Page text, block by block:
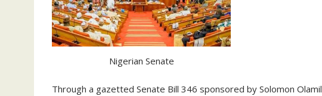
Nigerian Senate
Through a gazetted Senate Bill 346 sponsored by Solomon